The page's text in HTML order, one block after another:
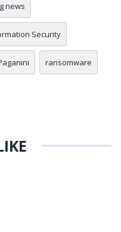
news
Security
ransomware